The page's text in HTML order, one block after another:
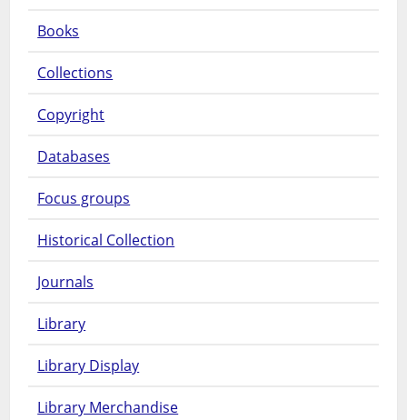
Books
Collections
Copyright
Databases
Focus groups
Historical Collection
Journals
Library
Library Display
Library Merchandise